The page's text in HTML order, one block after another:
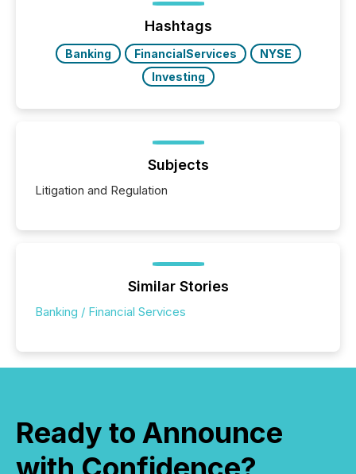
issuers are interlisted on U.S. exchanges, within a
broader group of 258 interlisted...
Hashtags
Banking FinancialServices
NYSE
Investing
Subjects
Litigation and Regulation
Similar Stories
Banking / Financial Services
Ready to Announce